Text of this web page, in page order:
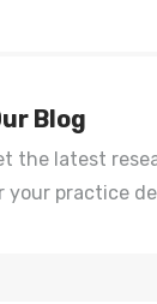
Blog
the latest
practice